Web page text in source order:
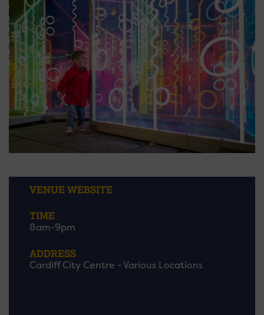
VENUE WEBSITE
TIME
8am-9pm
ADDRESS
Cardiff City Centre - Various Locations